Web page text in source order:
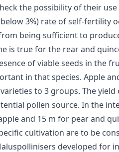
the possibility of their
3%) rate of self-fertility
being sufficient to
is true for the rear and
of viable seeds in the
in that species. Apple
to 3 groups. The
pollen source. In the
and 15 m for pear and
cultivation are to be
developed for